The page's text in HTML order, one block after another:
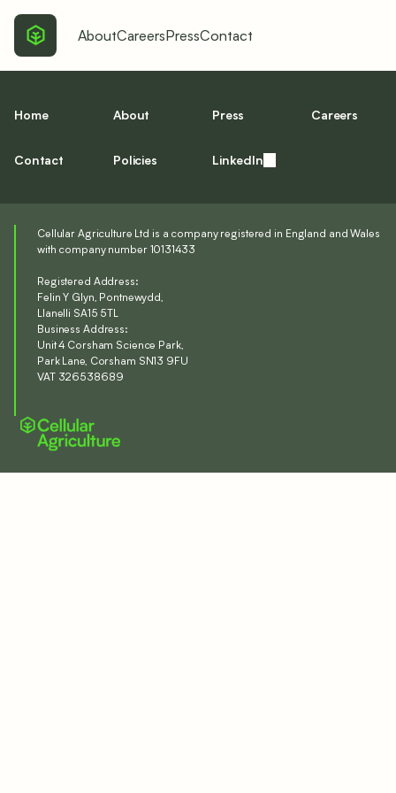
AboutCareersPressContact
Home About Press Careers
Contact Policies LinkedIn
Cellular Agriculture Ltd is a company registered in England and Wales
with company number 10131433
Registered Address:
Felin Y Glyn, Pontnewydd,
Llanelli SA15 5TL
Business Address:
Unit 4 Corsham Science Park,
Park Lane, Corsham SN13 9FU
VAT 326538689